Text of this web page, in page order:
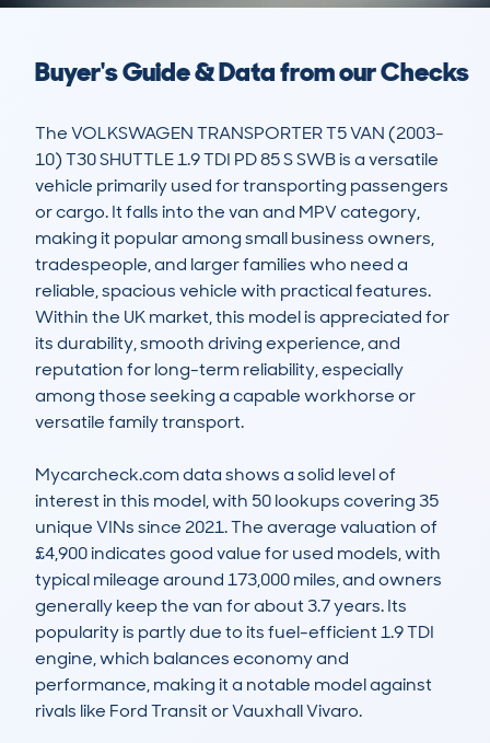
Buyer's Guide & Data from our Checks
The VOLKSWAGEN TRANSPORTER T5 VAN (2003-
10) T30 SHUTTLE 1.9 TDI PD 85 S SWB is a versatile
vehicle primarily used for transporting passengers
or cargo. It falls into the van and MPV category,
making it popular among small business owners,
tradespeople, and larger families who need a
reliable, spacious vehicle with practical features.
Within the UK market, this model is appreciated for
its durability, smooth driving experience, and
reputation for long-term reliability, especially
among those seeking a capable workhorse or
versatile family transport.
Mycarcheck.com data shows a solid level of
interest in this model, with 50 lookups covering 35
unique VINs since 2021. The average valuation of
£4,900 indicates good value for used models, with
typical mileage around 173,000 miles, and owners
generally keep the van for about 3.7 years. Its
popularity is partly due to its fuel-efficient 1.9 TDI
engine, which balances economy and
performance, making it a notable model against
rivals like Ford Transit or Vauxhall Vivaro.